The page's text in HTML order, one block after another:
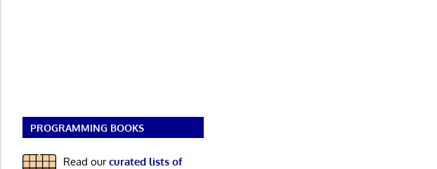
PROGRAMMING BOOKS
Read ourcurated lists of